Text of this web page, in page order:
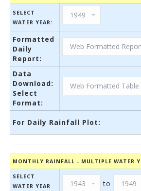
SELECT
WATER YEAR:
Formatted
Daily
Report:
Data
Download:
Select
Format:
For Daily Rainfall Plot:
MONTHLY RAINFALL - MULTIPLE WATER
SELECT
WATER YEAR
to